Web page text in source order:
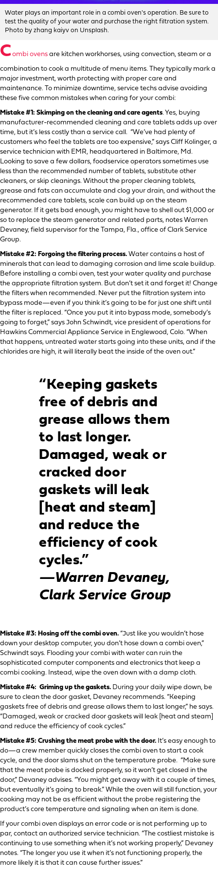
Water plays an important role in a combi oven's operation. Be sure to
test the quality of your water and purchase the right filtration system.
Photo by zhang kaiyv on Unsplash.
Combi ovens are kitchen workhorses, using convection, steam or a
combination to cook a multitude of menu items. They typically mark a
major investment, worth protecting with proper care and
maintenance. To minimize downtime, service techs advise avoiding
these five common mistakes when caring for your combi:
Mistake #1: Skimping on the cleaning and care agents. Yes, buying
manufacturer-recommended cleaning and care tablets adds up over
time, but it’s less costly than a service call. “We’ve had plenty of
customers who feel the tablets are too expensive,” says Cliff Kolinger, a
service technician with EMR, headquartered in Baltimore, Md.
Looking to save a few dollars, foodservice operators sometimes use
less than the recommended number of tablets, substitute other
cleaners, or skip cleanings. Without the proper cleaning tablets,
grease and fats can accumulate and clog your drain, and without the
recommended care tablets, scale can build up on the steam
generator. If it gets bad enough, you might have to shell out $1,000 or
so to replace the steam generator and related parts, notes Warren
Devaney, field supervisor for the Tampa, Fla., office of Clark Service
Group.
Mistake #2: Forgoing the filtering process. Water contains a host of
minerals that can lead to damaging corrosion and lime scale buildup.
Before installing a combi oven, test your water quality and purchase
the appropriate filtration system. But don’t set it and forget it! Change
the filters when recommended. Never put the filtration system into
bypass mode—even if you think it’s going to be for just one shift until
the filter is replaced. “Once you put it into bypass mode, somebody’s
going to forget,” says John Schwindt, vice president of operations for
Hawkins Commercial Appliance Service in Englewood, Colo. “When
that happens, untreated water starts going into these units, and if the
chlorides are high, it will literally beat the inside of the oven out.”
“Keeping gaskets
free of debris and
grease allows them
to last longer.
Damaged, weak or
cracked door
gaskets will leak
[heat and steam]
and reduce the
efficiency of cook
cycles.”
—Warren Devaney,
Clark Service Group
Mistake #3: Hosing off the combi oven. “Just like you wouldn’t hose
down your desktop computer, you don’t hose down a combi oven,”
Schwindt says. Flooding your combi with water can ruin the
sophisticated computer components and electronics that keep a
combi cooking. Instead, wipe the oven down with a damp cloth.
Mistake #4: Griming up the gaskets. During your daily wipe down, be
sure to clean the door gasket, Devaney recommends. “Keeping
gaskets free of debris and grease allows them to last longer,” he says.
“Damaged, weak or cracked door gaskets will leak [heat and steam]
and reduce the efficiency of cook cycles.”
Mistake #5: Crushing the meat probe with the door. It’s easy enough to
do—a crew member quickly closes the combi oven to start a cook
cycle, and the door slams shut on the temperature probe. “Make sure
that the meat probe is docked properly, so it won’t get closed in the
door,” Devaney advises. “You might get away with it a couple of times,
but eventually it’s going to break.” While the oven will still function, your
cooking may not be as efficient without the probe registering the
product’s core temperature and signaling when an item is done.
If your combi oven displays an error code or is not performing up to
par, contact an authorized service technician. “The costliest mistake is
continuing to use something when it’s not working properly,” Devaney
notes. “The longer you use it when it’s not functioning properly, the
more likely it is that it can cause further issues.”